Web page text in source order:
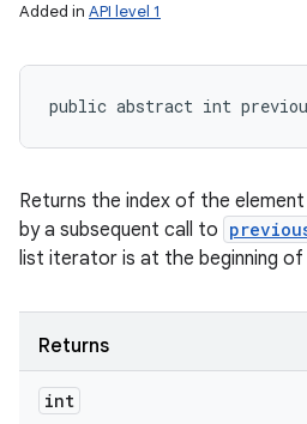
Added in API level 1
public abstract int
Returns the index of the
by a subsequent call to
list iterator is at the beginning
Returns
int